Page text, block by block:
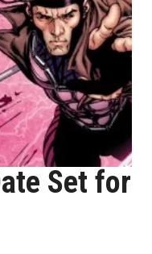
Set for